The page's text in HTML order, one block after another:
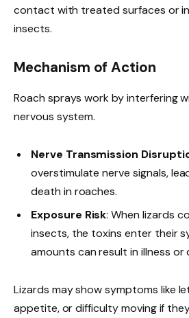
contact with treated surfaces or
insects.
Mechanism of Action
Roach sprays work by interfering
nervous system.
Nerve Transmission
overstimulate nerve signals,
death in roaches.
Exposure Risk: When lizards
insects, the toxins enter their
amounts can result in illness or
Lizards may show symptoms like
appetite, or difficulty moving if